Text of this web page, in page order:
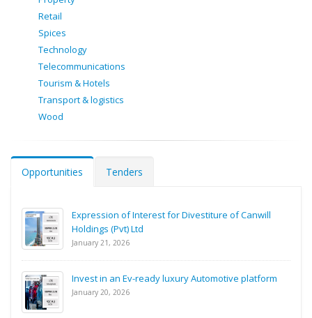
Retail
Spices
Technology
Telecommunications
Tourism & Hotels
Transport & logistics
Wood
Opportunities Tenders
Expression of Interest for Divestiture of Canwill
Holdings (Pvt) Ltd
January 21, 2026
Invest in an Ev-ready luxury Automotive platform
January 20, 2026